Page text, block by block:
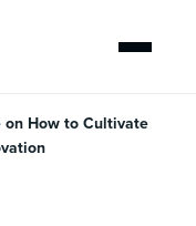
on How to Cultivate